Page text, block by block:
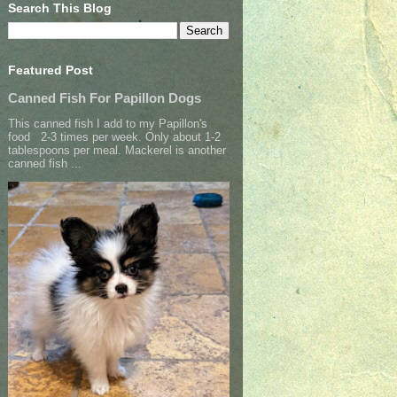
Search This Blog
Featured Post
Canned Fish For Papillon Dogs
This canned fish I add to my Papillon's
food 2-3 times per week. Only about 1-2
tablespoons per meal. Mackerel is another
canned fish ...